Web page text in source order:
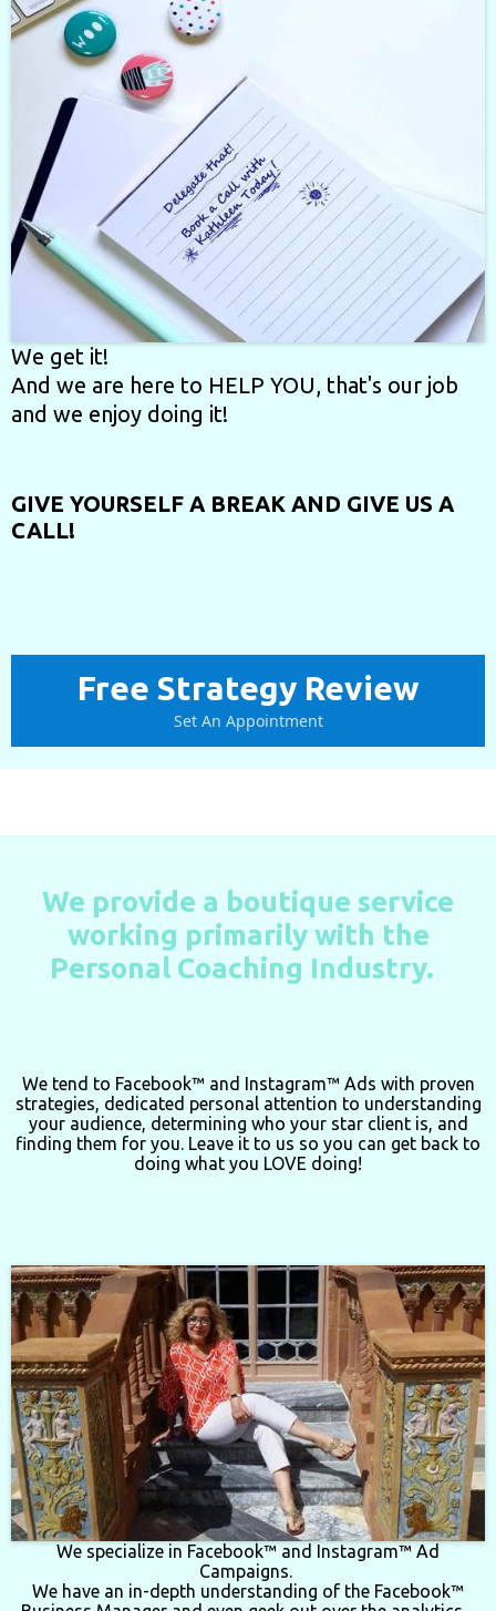
We get it!
And we are here to HELP YOU, that's our job
and we enjoy doing it!
GIVE YOURSELF A BREAK AND GIVE US A
CALL!
Free Strategy Review
Set An Appointment
We provide a boutique service
working primarily with the
Personal Coaching Industry.
We tend to Facebook™ and Instagram™ Ads with proven
strategies, dedicated personal attention to understanding
your audience, determining who your star client is, and
finding them for you. Leave it to us so you can get back to
doing what you LOVE doing!
We specialize in Facebook™ and Instagram™ Ad
Campaigns.
We have an in-depth understanding of the Facebook™